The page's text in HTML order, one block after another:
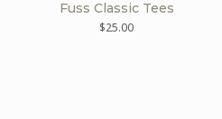
Fuss Classic Tees
$25.00